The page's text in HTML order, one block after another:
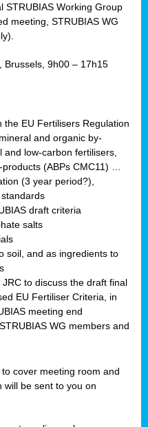
STRUBIAS Working Group
meeting, STRUBIAS WG
Brussels, 9h00 – 17h15
EU Fertilisers Regulation
and organic by-
low-carbon fertilisers,
(ABPs CMC11) …
(3 year period?),
draft criteria
salts
soil, and as ingredients to
to discuss the draft final
EU Fertiliser Criteria, in
meeting end
WG members and
cover meeting room and
will be sent to you on